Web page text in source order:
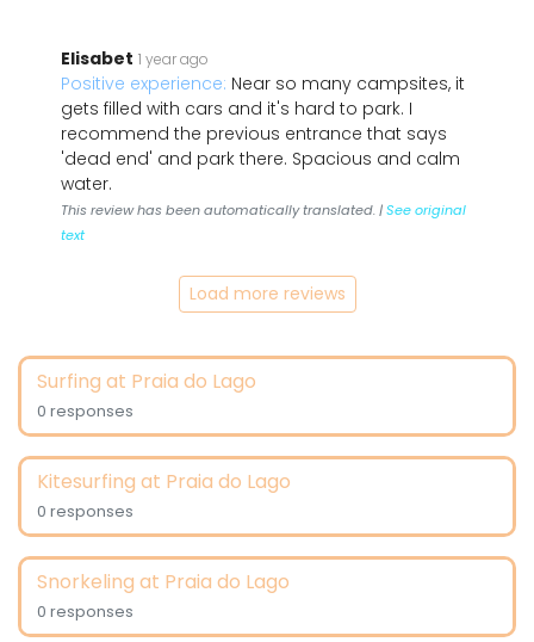
Elisabet 1 year ago
Positive experience: Near so many campsites, it
gets filled with cars and it's hard to park. I
recommend the previous entrance that says
'dead end' and park there. Spacious and calm
water.
This review has been automatically translated. |See original
text
Load more reviews
Surfing at Praia do Lago
0 responses
Kitesurfing at Praia do Lago
0 responses
Snorkeling at Praia do Lago
0 responses